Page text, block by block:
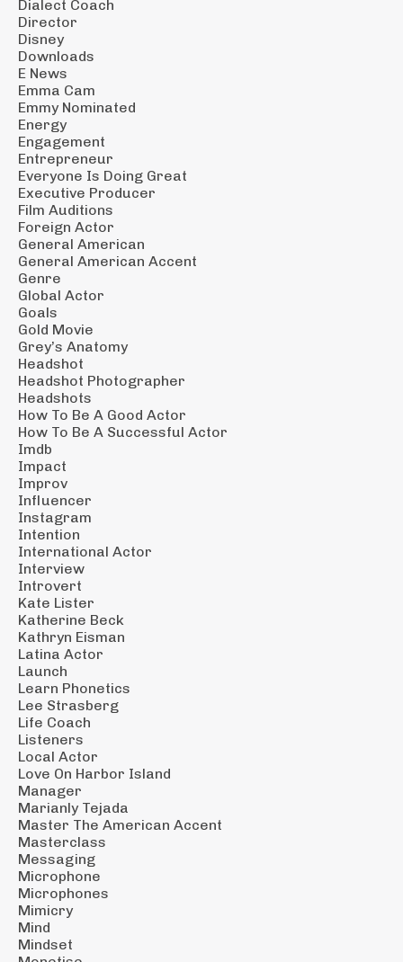
Dialect Coach
Director
Disney
Downloads
E News
Emma Cam
Emmy Nominated
Energy
Engagement
Entrepreneur
Everyone Is Doing Great
Executive Producer
Film Auditions
Foreign Actor
General American
General American Accent
Genre
Global Actor
Goals
Gold Movie
Grey’s Anatomy
Headshot
Headshot Photographer
Headshots
How To Be A Good Actor
How To Be A Successful Actor
Imdb
Impact
Improv
Influencer
Instagram
Intention
International Actor
Interview
Introvert
Kate Lister
Katherine Beck
Kathryn Eisman
Latina Actor
Launch
Learn Phonetics
Lee Strasberg
Life Coach
Listeners
Local Actor
Love On Harbor Island
Manager
Marianly Tejada
Master The American Accent
Masterclass
Messaging
Microphone
Microphones
Mimicry
Mind
Mindset